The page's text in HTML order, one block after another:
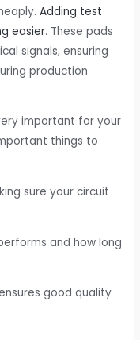
Adding test
easier. These pads
signals, ensuring
production
important for your
things to
sure your circuit
and how long
good quality